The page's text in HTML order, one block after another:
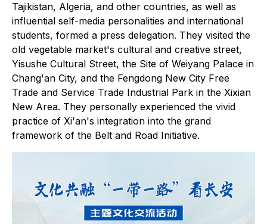
Tajikistan, Algeria, and other countries, as well as
influential self-media personalities and international
students, formed a press delegation. They visited the
old vegetable market's cultural and creative street,
Yisushe Cultural Street, the Site of Weiyang Palace in
Chang'an City, and the Fengdong New City Free
Trade and Service Trade Industrial Park in the Xixian
New Area. They personally experienced the vivid
practice of Xi'an's integration into the grand
framework of the Belt and Road Initiative.